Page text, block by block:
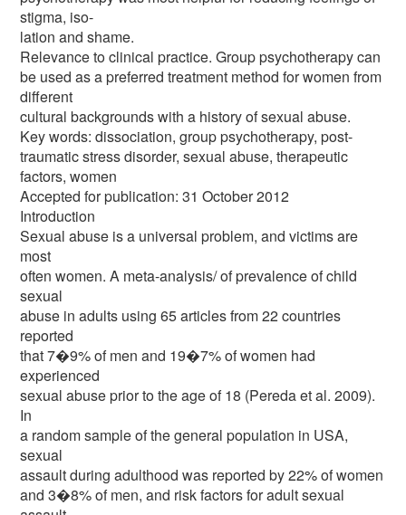
stigma, iso-
lation and shame.
Relevance to clinical practice. Group psychotherapy can
be used as a preferred treatment method for women from
different
cultural backgrounds with a history of sexual abuse.
Key words: dissociation, group psychotherapy, post-
traumatic stress disorder, sexual abuse, therapeutic
factors, women
Accepted for publication: 31 October 2012
Introduction
Sexual abuse is a universal problem, and victims are
most
often women. A meta-analysis/ of prevalence of child
sexual
abuse in adults using 65 articles from 22 countries
reported
that 7�9% of men and 19�7% of women had
experienced
sexual abuse prior to the age of 18 (Pereda et al. 2009).
In
a random sample of the general population in USA,
sexual
assault during adulthood was reported by 22% of women
and 3�8% of men, and risk factors for adult sexual